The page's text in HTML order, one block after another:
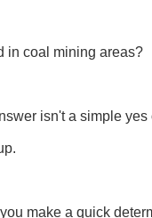
in coal mining areas?
isn't a simple
make a quick